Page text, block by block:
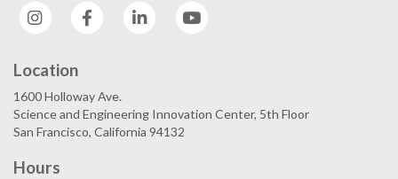
Instagram
Facebook LinkedIn
Location
1600 Holloway Ave.
Science and Engineering Innovation Center, 5th Floor
San Francisco, California 94132
Hours